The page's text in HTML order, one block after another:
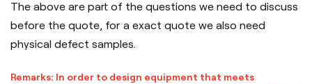
The above are part of the questions we need to discuss
before the quote, for a exact quote we also need
physical defect samples.
Remarks: In order to design equipment that meets